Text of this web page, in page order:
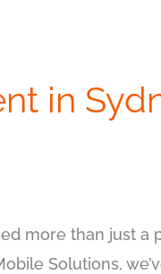
in
more than just
Solutions,